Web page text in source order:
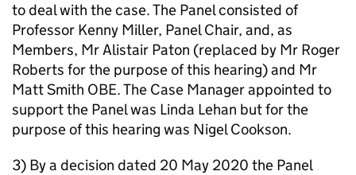
to deal with the case. The Panel consisted of
Professor Kenny Miller, Panel Chair, and, as
Members, Mr Alistair Paton (replaced by Mr Roger
Roberts for the purpose of this hearing) and Mr
Matt Smith OBE. The Case Manager appointed to
support the Panel was Linda Lehan but for the
purpose of this hearing was Nigel Cookson.
3) By a decision dated 20 May 2020 the Panel